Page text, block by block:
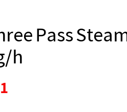
Pass
h
1